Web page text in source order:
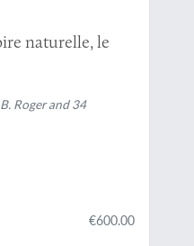
naturelle, le
Roger and 34
€600.00